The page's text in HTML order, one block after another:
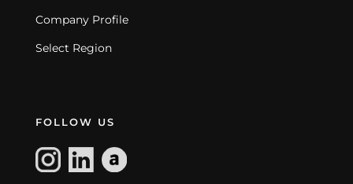
Company Profile
Select Region
FOLLOW US